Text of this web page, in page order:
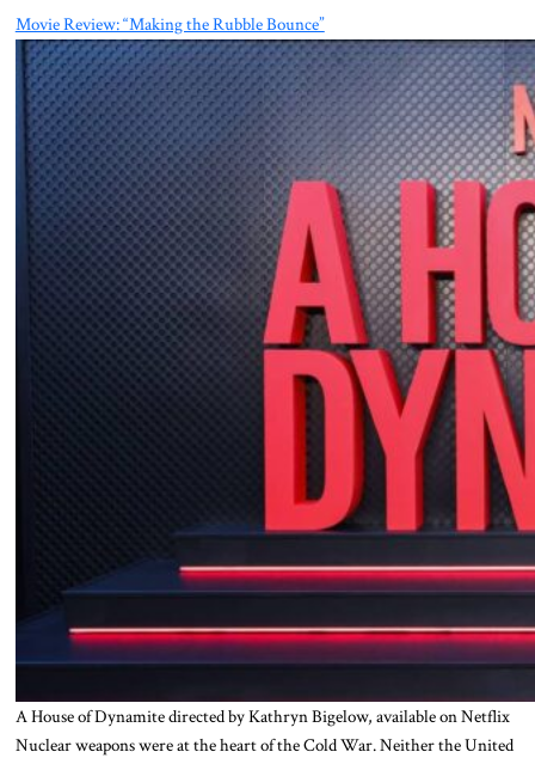
Movie Review: “Making the Rubble Bounce”
A House of Dynamite directed by Kathryn Bigelow, available on Netflix
Nuclear weapons were at the heart of the Cold War. Neither the United